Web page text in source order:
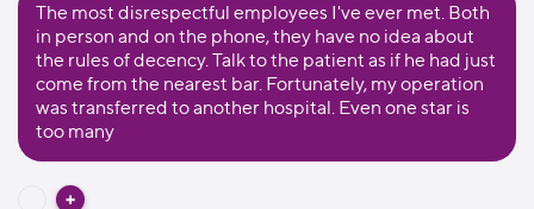
The most disrespectful employees I've ever met. Both
in person and on the phone, they have no idea about
the rules of decency. Talk to the patient as if he had just
come from the nearest bar. Fortunately, my operation
was transferred to another hospital. Even one star is
too many